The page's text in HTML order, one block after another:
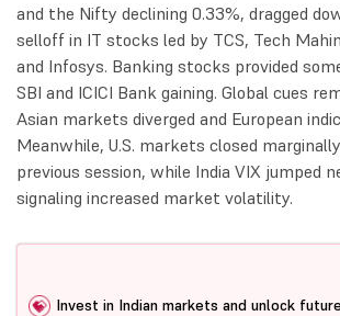
and the Nifty declining 0.33%, dragged
selloff in IT stocks led by TCS, Tech
and Infosys. Banking stocks provided
SBI and ICICI Bank gaining. Global cues
Asian markets diverged and European
Meanwhile, U.S. markets closed
previous session, while India VIX jumped
signaling increased market volatility.
Invest in Indian markets and unlock